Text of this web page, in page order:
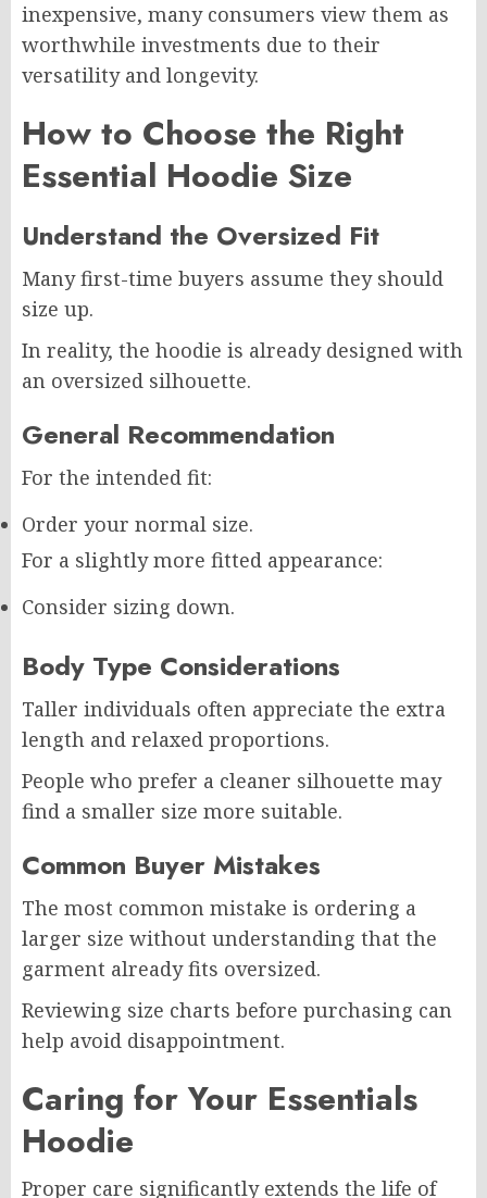
inexpensive, many consumers view them as
worthwhile investments due to their
versatility and longevity.
How to Choose the Right
Essential Hoodie Size
Understand the Oversized Fit
Many first-time buyers assume they should
size up.
In reality, the hoodie is already designed with
an oversized silhouette.
General Recommendation
For the intended fit:
Order your normal size.
For a slightly more fitted appearance:
Consider sizing down.
Body Type Considerations
Taller individuals often appreciate the extra
length and relaxed proportions.
People who prefer a cleaner silhouette may
find a smaller size more suitable.
Common Buyer Mistakes
The most common mistake is ordering a
larger size without understanding that the
garment already fits oversized.
Reviewing size charts before purchasing can
help avoid disappointment.
Caring for Your Essentials
Hoodie
Proper care significantly extends the life of